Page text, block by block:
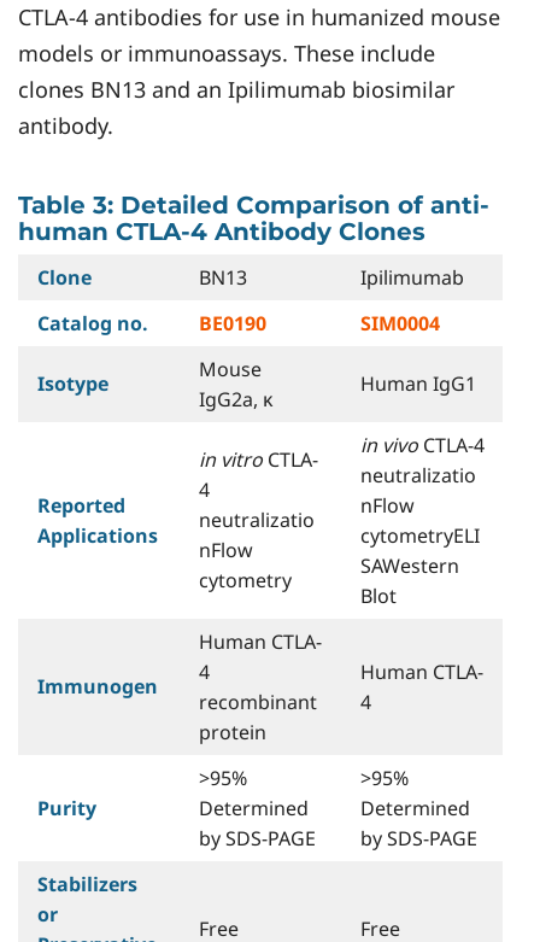
CTLA-4 antibodies for use in humanized mouse
models or immunoassays. These include
clones BN13 and an Ipilimumab biosimilar
antibody.
Table 3: Detailed Comparison of anti-
human CTLA-4 Antibody Clones
Clone BN13
Ipilimumab
Catalog no.
BE0190 SIM0004
Isotype
Mouse
IgG2a, κ
Human IgG1
Reported
Applications
in vitro CTLA-
4
neutralizatio
nFlow
cytometry
in vivo CTLA-4
neutralizatio
nFlow
cytometryELI
SAWestern
Blot
Immunogen
Human CTLA-
4
recombinant
protein
Human CTLA-
4
Purity
>95%
Determined
by SDS-PAGE
>95%
Determined
by SDS-PAGE
Stabilizers
or
Free Free